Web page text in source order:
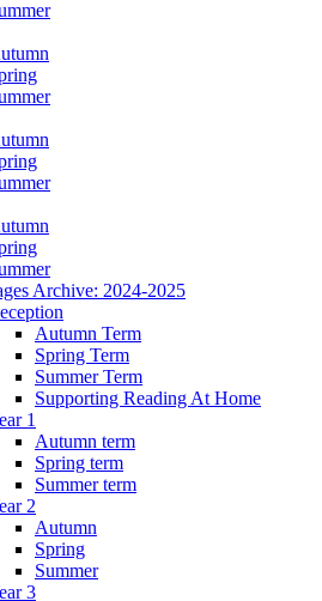
Archive: 2024-2025
Autumn Term
Spring Term
Summer Term
Supporting Reading At Home
1
Autumn term
Spring term
Summer term
2
Autumn
Spring
Summer
3